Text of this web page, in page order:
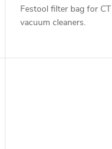
Festool filter bag for
vacuum cleaners.